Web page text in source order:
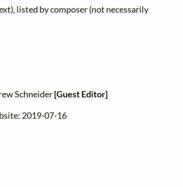
listed by composer (not necessarily
Schneider[Guest Editor]
2019-07-16